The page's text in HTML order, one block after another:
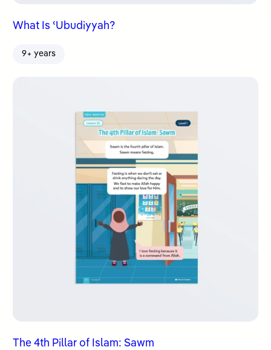
What Is ʿUbudiyyah?
9+ years
The 4th Pillar of Islam: Sawm